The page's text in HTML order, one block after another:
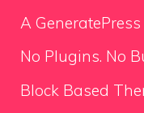
A GeneratePress
No Plugins. No
Block Based